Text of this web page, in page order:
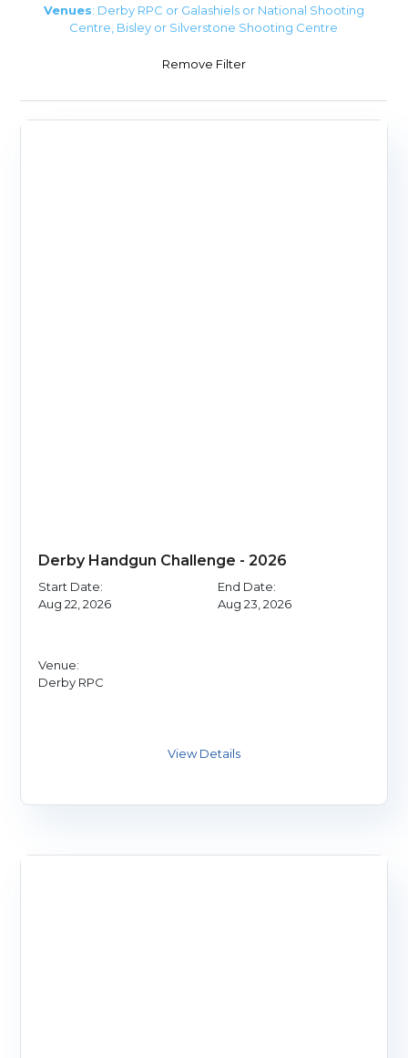
Venues: Derby RPC or Galashiels or National Shooting
Centre, Bisley or Silverstone Shooting Centre
Remove Filter
Derby Handgun Challenge - 2026
Start Date:
Aug 22, 2026
End Date:
Aug 23, 2026
Venue:
Derby RPC